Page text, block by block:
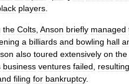
players
the Colts Anson briefly managed
a billiards and bowling hall
also toured extensively on the
business ventures failed resulting
filing for bankruptcy.